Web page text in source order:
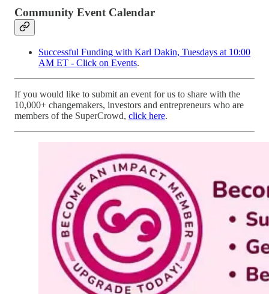
Community Event Calendar
Successful Funding with Karl Dakin, Tuesdays at 10:00
AM ET - Click on Events.
If you would like to submit an event for us to share with the
10,000+ changemakers, investors and entrepreneurs who are
members of the SuperCrowd, click here.